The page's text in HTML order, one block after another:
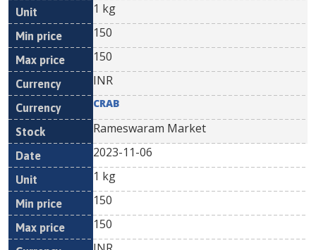
1 kg
150
150
INR
CRAB
Rameswaram Market
2023-11-06
1 kg
150
150